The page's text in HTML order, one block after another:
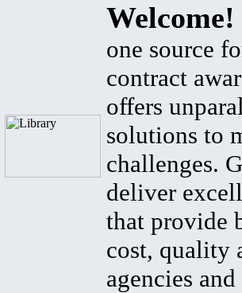
Welcome!
one source
contract
offers
solutions to
challenges.
deliver
that provide
cost, quality
agencies